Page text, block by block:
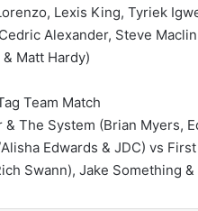
Lexis King, Tyriek
Alexander, Steve
Matt Hardy)
Team Match
& The System (Brian Myers,
Edwards & JDC) vs
Swann), Jake Something